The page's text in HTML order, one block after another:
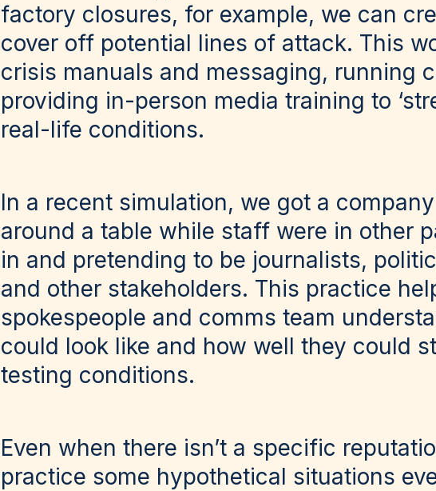
factory closures, for example, we can
cover off potential lines of attack. This
crisis manuals and messaging, running
providing in-person media training to
real-life conditions.
In a recent simulation, we got a
around a table while staff were in other
in and pretending to be journalists,
and other stakeholders. This practice
spokespeople and comms team
could look like and how well they could
testing conditions.
Even when there isn’t a specific
practice some hypothetical situations